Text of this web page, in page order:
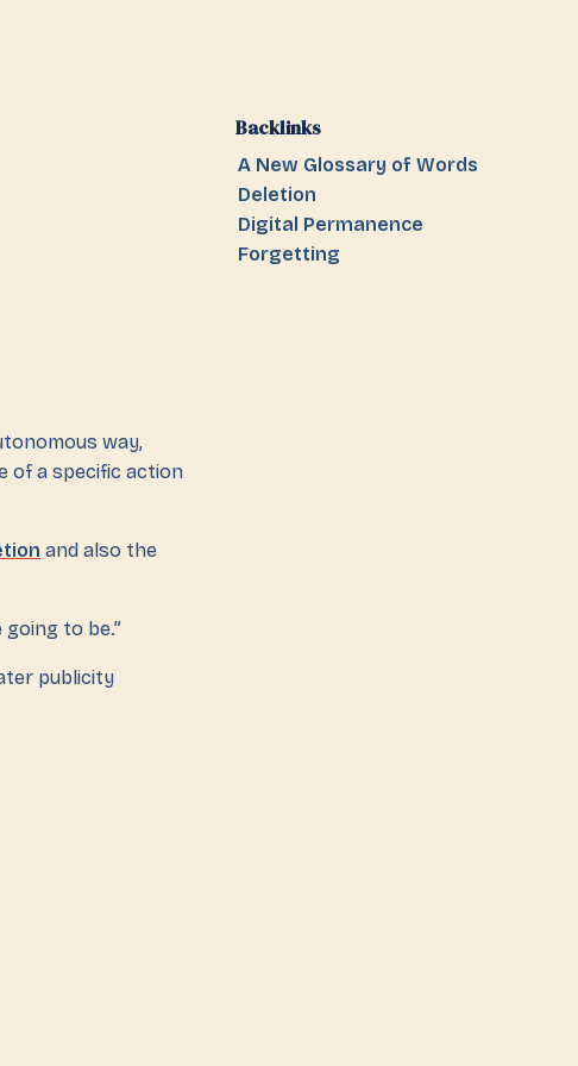
way,
of a specific action
and also the
to be.”
publicity
Backlinks
A New Glossary of Words
Deletion
Digital Permanence
Forgetting